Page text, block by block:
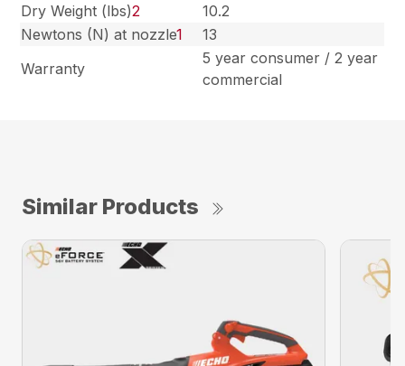
Dry Weight (lbs)2
10.2
Newtons (N) at nozzle1
13
Warranty
5 year consumer / 2 year
commercial
Similar Products